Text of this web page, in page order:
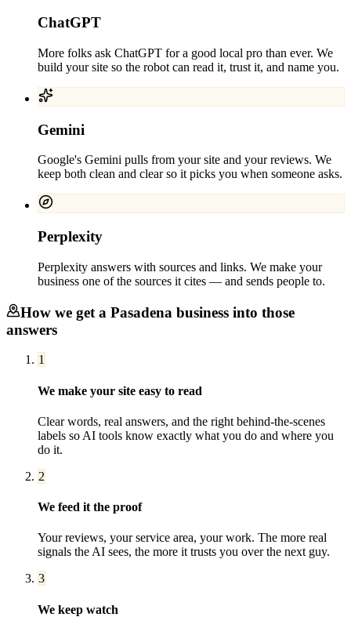
ChatGPT
More folks ask ChatGPT for a good local pro than ever. We
build your site so the robot can read it, trust it, and name you.
Gemini
Google's Gemini pulls from your site and your reviews. We
keep both clean and clear so it picks you when someone asks.
Perplexity
Perplexity answers with sources and links. We make your
business one of the sources it cites — and sends people to.
How we get a Pasadena business into those
answers
1
We make your site easy to read
Clear words, real answers, and the right behind-the-scenes
labels so AI tools know exactly what you do and where you
do it.
2
We feed it the proof
Your reviews, your service area, your work. The more real
signals the AI sees, the more it trusts you over the next guy.
3
We keep watch